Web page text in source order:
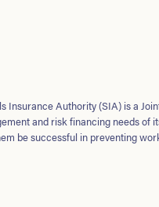
Insurance Authority (SIA) is a
and risk financing needs of
be successful in preventing